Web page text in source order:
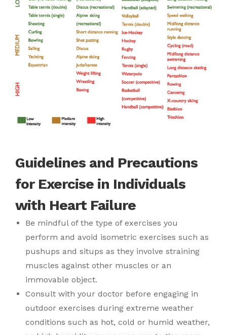
Guidelines and Precautions
for Exercise in Individuals
with Heart Failure
Be mindful of the type of exercises you
perform and avoid isometric exercises such as
pushups and situps as they involve straining
muscles against other muscles or an
immovable object.
Consult with your doctor before engaging in
outdoor exercises during extreme weather
conditions such as hot, cold or humid weather,